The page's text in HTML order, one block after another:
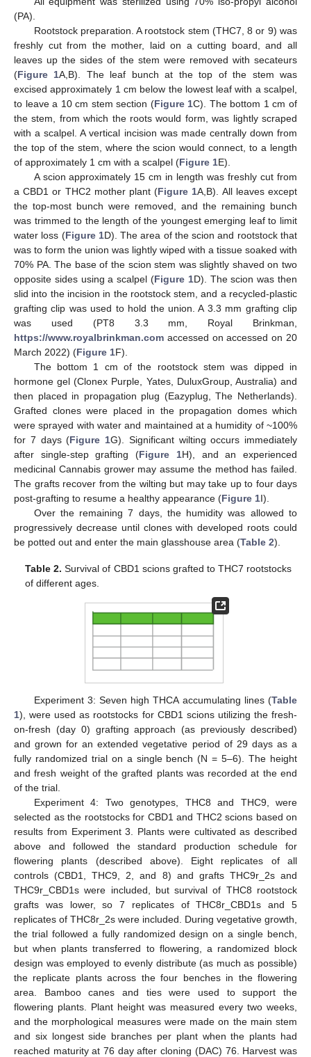
(PA).
Rootstock preparation. A rootstock stem (THC7, 8 or 9) was
freshly cut from the mother, laid on a cutting board, and all
leaves up the sides of the stem were removed with secateurs
(Figure 1A,B). The leaf bunch at the top of the stem was
excised approximately 1 cm below the lowest leaf with a scalpel,
to leave a 10 cm stem section (Figure 1C). The bottom 1 cm of
the stem, from which the roots would form, was lightly scraped
with a scalpel. A vertical incision was made centrally down from
the top of the stem, where the scion would connect, to a length
of approximately 1 cm with a scalpel (Figure 1E).
A scion approximately 15 cm in length was freshly cut from
a CBD1 or THC2 mother plant (Figure 1A,B). All leaves except
the top-most bunch were removed, and the remaining bunch
was trimmed to the length of the youngest emerging leaf to limit
water loss (Figure 1D). The area of the scion and rootstock that
was to form the union was lightly wiped with a tissue soaked with
70% PA. The base of the scion stem was slightly shaved on two
opposite sides using a scalpel (Figure 1D). The scion was then
slid into the incision in the rootstock stem, and a recycled-plastic
grafting clip was used to hold the union. A 3.3 mm grafting clip
was used (PT8 3.3 mm, Royal Brinkman,
https://www.royalbrinkman.com accessed on accessed on 20
March 2022) (Figure 1F).
The bottom 1 cm of the rootstock stem was dipped in
hormone gel (Clonex Purple, Yates, DuluxGroup, Australia) and
then placed in propagation plug (Eazyplug, The Netherlands).
Grafted clones were placed in the propagation domes which
were sprayed with water and maintained at a humidity of ~100%
for 7 days (Figure 1G). Significant wilting occurs immediately
after single-step grafting (Figure 1H), and an experienced
medicinal Cannabis grower may assume the method has failed.
The grafts recover from the wilting but may take up to four days
post-grafting to resume a healthy appearance (Figure 1I).
Over the remaining 7 days, the humidity was allowed to
progressively decrease until clones with developed roots could
be potted out and enter the main glasshouse area (Table 2).
Table 2. Survival of CBD1 scions grafted to THC7 rootstocks
of different ages.
Experiment 3: Seven high THCA accumulating lines (Table
1), were used as rootstocks for CBD1 scions utilizing the fresh-
on-fresh (day 0) grafting approach (as previously described)
and grown for an extended vegetative period of 29 days as a
fully randomized trial on a single bench (N = 5–6). The height
and fresh weight of the grafted plants was recorded at the end
of the trial.
Experiment 4: Two genotypes, THC8 and THC9, were
selected as the rootstocks for CBD1 and THC2 scions based on
results from Experiment 3. Plants were cultivated as described
above and followed the standard production schedule for
flowering plants (described above). Eight replicates of all
controls (CBD1, THC9, 2, and 8) and grafts THC9r_2s and
THC9r_CBD1s were included, but survival of THC8 rootstock
grafts was lower, so 7 replicates of THC8r_CBD1s and 5
replicates of THC8r_2s were included. During vegetative growth,
the trial followed a fully randomized design on a single bench,
but when plants transferred to flowering, a randomized block
design was employed to evenly distribute (as much as possible)
the replicate plants across the four benches in the flowering
area. Bamboo canes and ties were used to support the
flowering plants. Plant height was measured every two weeks,
and the morphological measures were made on the main stem
and six longest side branches per plant when the plants had
reached maturity at 76 day after cloning (DAC) 76. Harvest was